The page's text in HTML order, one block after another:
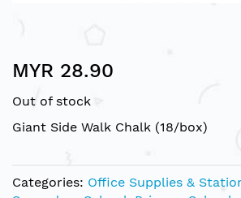
to
beginning
of
gallery
MYR 28.90
Out of stock
Giant Side Walk Chalk (18/box)
Categories: Office Supplies &